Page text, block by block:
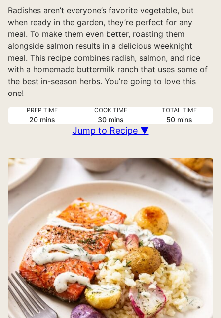
Radishes aren’t everyone’s favorite vegetable, but
when ready in the garden, they’re perfect for any
meal. To make them even better, roasting them
alongside salmon results in a delicious weeknight
meal. This recipe combines radish, salmon, and rice
with a homemade buttermilk ranch that uses some of
the best in-season herbs. You’re going to love this
one!
PREP TIME
20minutes
mins
COOK TIME
30minutes
mins
TOTAL TIME
50minutes
mins
Jump to Recipe ▼